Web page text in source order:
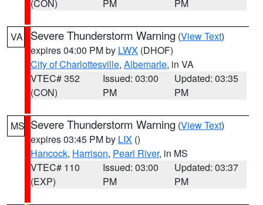
(CON)
PM
PM
VA Severe Thunderstorm Warning (View Text)
expires 04:00 PM by LWX (DHOF)
City of Charlottesville, Albemarle, in VA
VTEC# 352
(CON)
Issued: 03:00
PM
Updated: 03:35
PM
MS Severe Thunderstorm Warning (View Text)
expires 03:45 PM by LIX ()
Hancock, Harrison, Pearl River, in MS
VTEC# 110
(EXP)
Issued: 03:00
PM
Updated: 03:37
PM